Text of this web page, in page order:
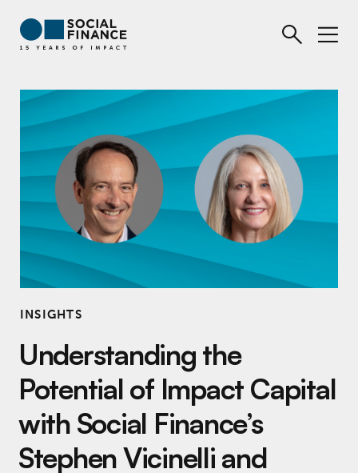
INSIGHTS
Understanding the
Potential of Impact Capital
with Social Finance’s
Stephen Vicinelli and